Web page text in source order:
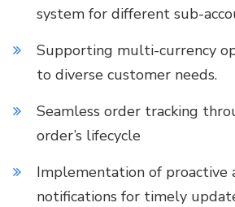
system for different sub-
Supporting multi-currency
to diverse customer needs.
Seamless order tracking
order’s lifecycle
Implementation of proactive
notifications for timely